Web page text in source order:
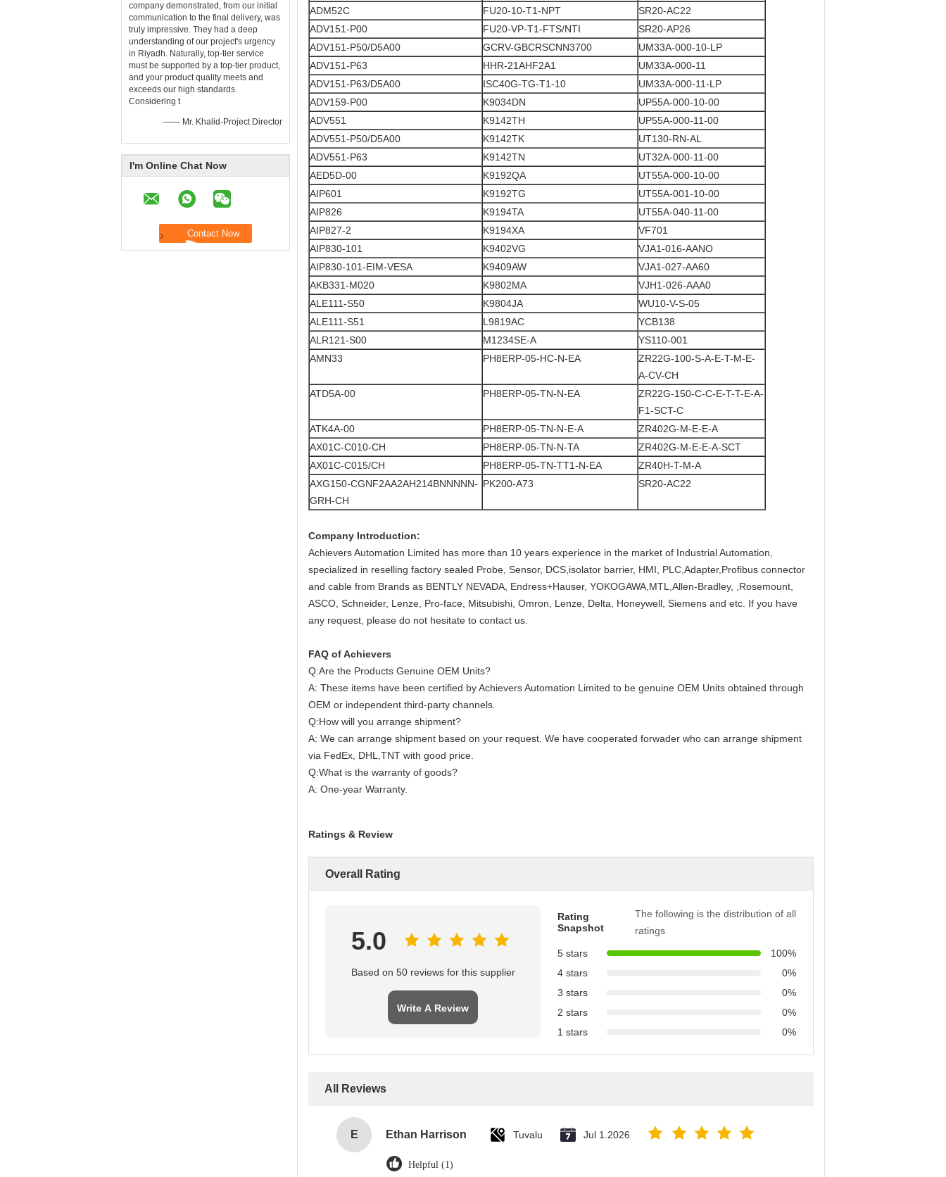
company demonstrated, from our initial
communication to the final delivery, was
truly impressive. They had a deep
understanding of our project's urgency
in Riyadh. Naturally, top-tier ​service​
must be supported by a top-tier ​product,
and your product quality meets and
exceeds our high standards.
Considering t
—— Mr. Khalid-Project Director
I'm Online Chat Now
ADM52C FU20-10-T1-NPT
SR20-AC22
ADV151-P00
FU20-VP-T1-FTS/NTI
SR20-AP26
ADV151-P50/D5A00
GCRV-GBCRSCNN3700
UM33A-000-10-LP
ADV151-P63
HHR-21AHF2A1
UM33A-000-11
ADV151-P63/D5A00
ISC40G-TG-T1-10
UM33A-000-11-LP
ADV159-P00
K9034DN
UP55A-000-10-00
ADV551
K9142TH
UP55A-000-11-00
ADV551-P50/D5A00
K9142TK
UT130-RN-AL
ADV551-P63
K9142TN
UT32A-000-11-00
AED5D-00
K9192QA
UT55A-000-10-00
AIP601
K9192TG
UT55A-001-10-00
AIP826
K9194TA
UT55A-040-11-00
AIP827-2
K9194XA
VF701
AIP830-101
K9402VG
VJA1-016-AANO
AIP830-101-EIM-VESA
K9409AW
VJA1-027-AA60
AKB331-M020
K9802MA
VJH1-026-AAA0
ALE111-S50
K9804JA
WU10-V-S-05
ALE111-S51
L9819AC
YCB138
ALR121-S00
M1234SE-A
YS110-001
AMN33
PH8ERP-05-HC-N-EA
ZR22G-100-S-A-E-T-M-E-
A-CV-CH
ATD5A-00
PH8ERP-05-TN-N-EA
ZR22G-150-C-C-E-T-T-E-A-
F1-SCT-C
ATK4A-00
PH8ERP-05-TN-N-E-A
ZR402G-M-E-E-A
AX01C-C010-CH
PH8ERP-05-TN-N-TA
ZR402G-M-E-E-A-SCT
AX01C-C015/CH
PH8ERP-05-TN-TT1-N-EA
ZR40H-T-M-A
AXG150-CGNF2AA2AH214BNNNNN-
GRH-CH
PK200-A73 SR20-AC22
Company Introduction:
Achievers Automation Limited has more than 10 years experience in the market of Industrial Automation,
specialized in reselling factory sealed Probe, Sensor, DCS,isolator barrier, HMI, PLC,Adapter,Profibus connector
and cable from Brands as BENTLY NEVADA, Endress+Hauser, YOKOGAWA,MTL,Allen-Bradley, ,Rosemount,
ASCO, Schneider, Lenze, Pro-face, Mitsubishi, Omron, Lenze, Delta, Honeywell, Siemens and etc. If you have
any request, please do not hesitate to contact us.
FAQ of Achievers
Q:Are the Products Genuine OEM Units?
A: These items have been certified by Achievers Automation Limited to be genuine OEM Units obtained through
OEM or independent third-party channels.
Q:How will you arrange shipment?
A: We can arrange shipment based on your request. We have cooperated forwader who can arrange shipment
via FedEx, DHL,TNT with good price.
Q:What is the warranty of goods?
A: One-year Warranty.
Ratings & Review
Overall Rating
5.0
Based on 50 reviews for this supplier
Write A Review
Rating
Snapshot
The following is the distribution of all
ratings
5 stars
100%
4 stars
0%
3 stars
0%
2 stars
0%
1 stars
0%
All Reviews
E Ethan Harrison Tuvalu Jul 1.2026
Helpful (1)